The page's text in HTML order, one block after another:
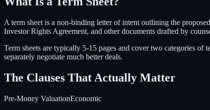
A term sheet is a non-binding letter of intent outlining the
Investor Rights Agreement, and other documents drafted by
Term sheets are typically 5-15 pages and cover two categories of
separately negotiate much better deals.
The Clauses That Actually Matter
Pre-Money ValuationEconomic